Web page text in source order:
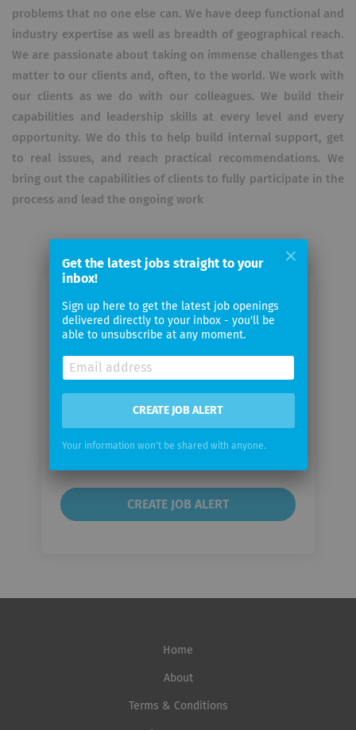
problems that no one else can. We have deep functional and
industry expertise as well as breadth of geographical reach.
We are passionate about taking on immense challenges that
matter to our clients and, often, to the world. We work with
our clients as we do with our colleagues. We build their
capabilities and leadership skills at every level and every
opportunity. We do this to help build internal support, get
to real issues, and reach practical recommendations. We
bring out the capabilities of clients to fully participate in the
process and lead the ongoing work
Email me jobs from McKinsey &
Company
Your
frequency
Home
About
Terms & Conditions
Get the latest jobs straight to your
inbox!
Sign up here to get the latest job openings
delivered directly to your inbox - you'll be
able to unsubscribe at any moment.
CREATE JOB ALERT
Your information won't be shared with anyone.